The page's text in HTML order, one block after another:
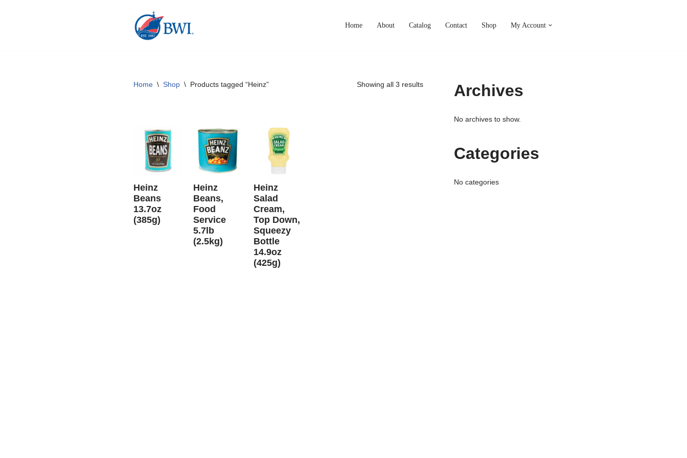
Home About Catalog Contact Shop My Account
Home \ Shop \ Products tagged “Heinz” Showing all 3 results
Heinz
Beans
13.7oz
(385g)
Heinz
Beans,
Food
Service
5.7lb
(2.5kg)
Heinz
Salad
Cream,
Top Down,
Squeezy
Bottle
14.9oz
(425g)
Archives
No archives to show.
Categories
No categories